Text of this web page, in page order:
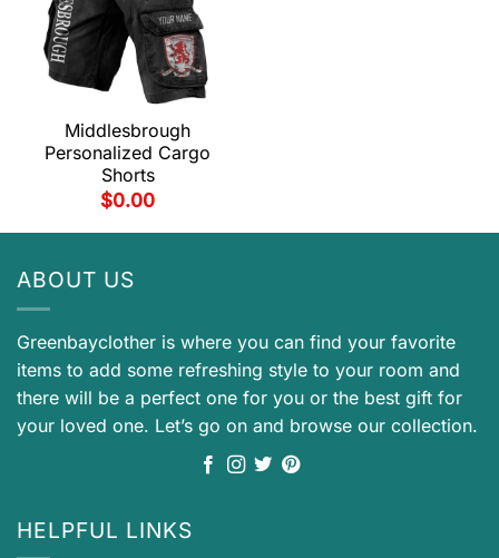
Middlesbrough
Personalized Cargo
Shorts
$0.00
ABOUT US
Greenbayclother is where you can find your favorite
items to add some refreshing style to your room and
there will be a perfect one for you or the best gift for
your loved one. Let’s go on and browse our collection.
HELPFUL LINKS